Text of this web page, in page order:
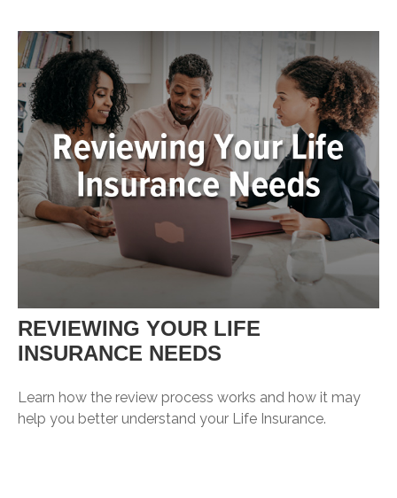
REVIEWING YOUR LIFE
INSURANCE NEEDS
Learn how the review process works and how it may
help you better understand your Life Insurance.